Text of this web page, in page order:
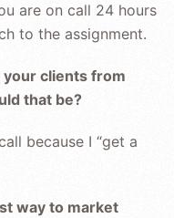
are on call 24 hours
to the assignment.
clients from
that be?
because I “get a
way to market